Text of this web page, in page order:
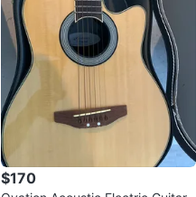
$170